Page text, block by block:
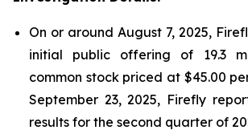
On or around August 7, 2025,
initial public offering of 19.3
common stock priced at $45.00
September 23, 2025, Firefly
results for the second quarter of